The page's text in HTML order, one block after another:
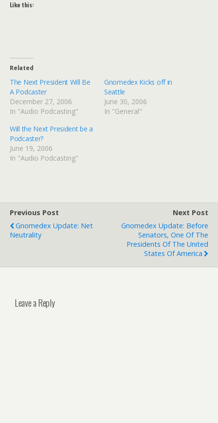
Like this:
Related
The Next President Will Be
A Podcaster
December 27, 2006
In "Audio Podcasting"
Gnomedex Kicks off in
Seattle
June 30, 2006
In "General"
Will the Next President be a
Podcaster?
June 19, 2006
In "Audio Podcasting"
Previous Post
Gnomedex Update: Net
Neutrality
Next Post
Gnomedex Update: Before
Senators, One Of The
Presidents Of The United
States Of America
Leave a Reply